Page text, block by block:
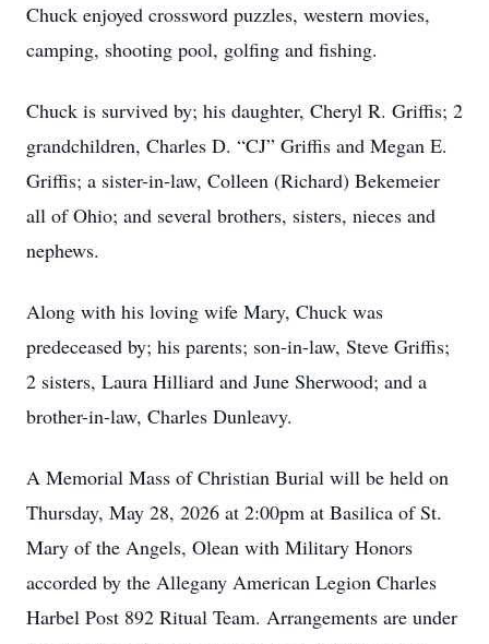
Chuck enjoyed crossword puzzles, western movies,
camping, shooting pool, golfing and fishing.
Chuck is survived by; his daughter, Cheryl R. Griffis; 2
grandchildren, Charles D. “CJ” Griffis and Megan E.
Griffis; a sister-in-law, Colleen (Richard) Bekemeier
all of Ohio; and several brothers, sisters, nieces and
nephews.
Along with his loving wife Mary, Chuck was
predeceased by; his parents; son-in-law, Steve Griffis;
2 sisters, Laura Hilliard and June Sherwood; and a
brother-in-law, Charles Dunleavy.
A Memorial Mass of Christian Burial will be held on
Thursday, May 28, 2026 at 2:00pm at Basilica of St.
Mary of the Angels, Olean with Military Honors
accorded by the Allegany American Legion Charles
Harbel Post 892 Ritual Team. Arrangements are under